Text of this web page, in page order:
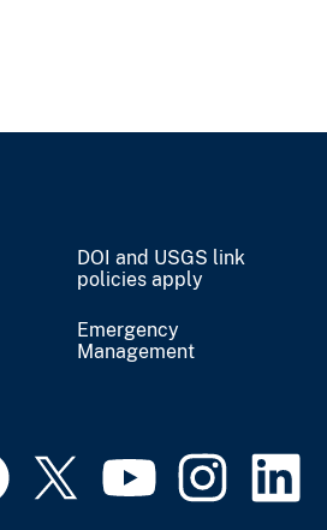
DOI and USGS link
policies apply
Emergency
Management